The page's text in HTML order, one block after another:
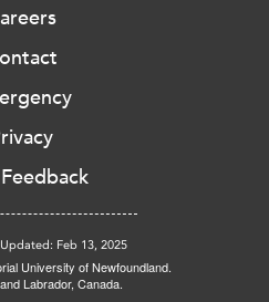
Feb 13, 2025
University of Newfoundland.
Labrador, Canada.